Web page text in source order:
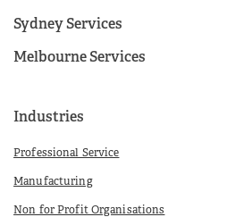
Sydney Services
Melbourne Services
Industries
Professional Service
Manufacturing
Non for Profit Organisations